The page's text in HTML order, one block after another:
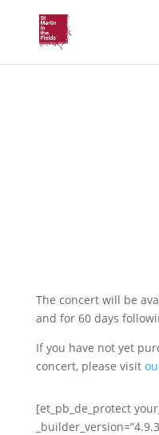
The concert will be
and for 60 days
If you have not yet
concert, please visit
[et_pb_de_protect